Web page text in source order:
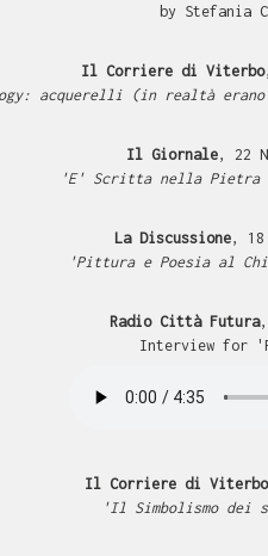
by Stefania
Il Corriere di Viterbo
acquerelli (in realtà
Il Giornale, 22
'E' Scritta nella Pietra
La Discussione, 18
'Pittura e Poesia al
Radio Città Futura,
Interview for
Il Corriere di Viterbo
'Il Simbolismo dei